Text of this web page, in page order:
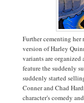
Further cementing her
version of Harley
variants are
feature the suddenly
suddenly started
Conner and Chad
character's comedy